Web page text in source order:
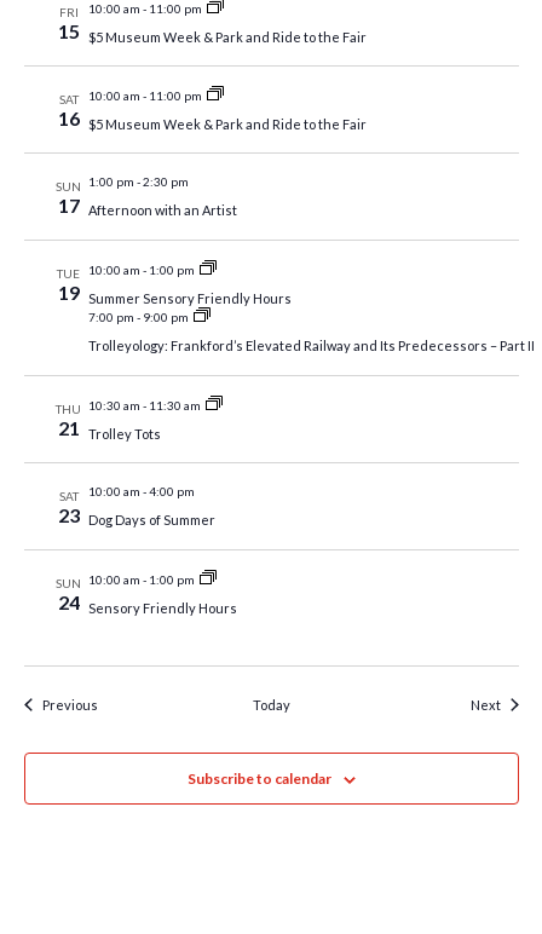
FRI
15
10:00 am - 11:00 pm
$5 Museum Week & Park and Ride to the Fair
SAT
16
10:00 am - 11:00 pm
$5 Museum Week & Park and Ride to the Fair
SUN
17
1:00 pm -2:30 pm
Afternoon with an Artist
TUE
19
10:00 am - 1:00 pm
Summer Sensory Friendly Hours
7:00 pm - 9:00 pm
Trolleyology: Frankford’s Elevated Railway and Its Predecessors – Part II
THU
21
10:30 am - 11:30 am
Trolley Tots
SAT
23
10:00 am -4:00 pm
Dog Days of Summer
SUN
24
10:00 am - 1:00 pm
Sensory Friendly Hours
PreviousEvents Today NextEvents
Subscribe to calendar